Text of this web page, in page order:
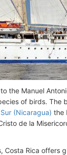
the Manuel
of birds. The
(Nicaragua) the
de la
Rica offers